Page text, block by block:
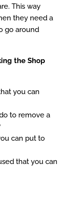
This way
they need a
go around
the Shop
you can
to remove a
can put to
that you can